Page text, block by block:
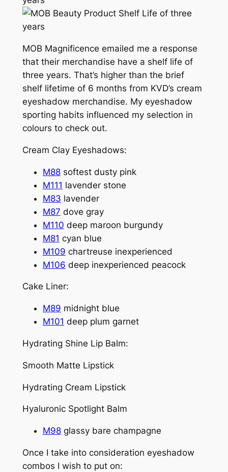
MOB Magnificence emailed me a response
that their merchandise have a shelf life of
three years. That’s higher than the brief
shelf lifetime of 6 months from KVD’s cream
eyeshadow merchandise. My eyeshadow
sporting habits influenced my selection in
colours to check out.
Cream Clay Eyeshadows:
M88softest dusty pink
M111 lavender stone
M83 lavender
M87 dove gray
M110 deep maroon burgundy
M81 cyan blue
M109 chartreuse inexperienced
M106 deep inexperienced peacock
Cake Liner:
M89 midnight blue
M101 deep plum garnet
Hydrating Shine Lip Balm:
Smooth Matte Lipstick
Hydrating Cream Lipstick
Hyaluronic Spotlight Balm
M98glassy bare champagne
Once I take into consideration eyeshadow
combos I wish to put on: